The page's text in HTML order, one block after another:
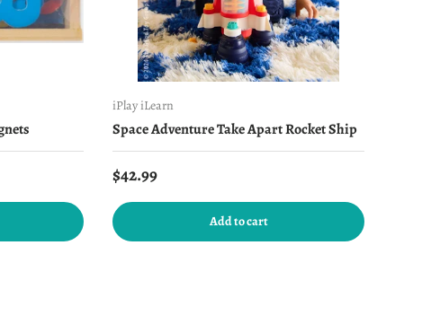
iPlay iLearn
Space Adventure Take Apart Rocket Ship
Regular price
$42.99
Add to cart